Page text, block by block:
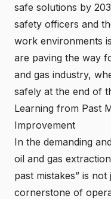
safe solutions by
safety officers and
work environments
are paving the way
and gas industry,
safely at the end of
Learning from Past
Improvement
In the demanding
oil and gas
past mistakes” is
cornerstone of